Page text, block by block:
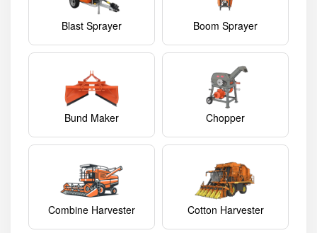
Blast Sprayer Boom Sprayer
Bund Maker Chopper
Combine Harvester Cotton Harvester